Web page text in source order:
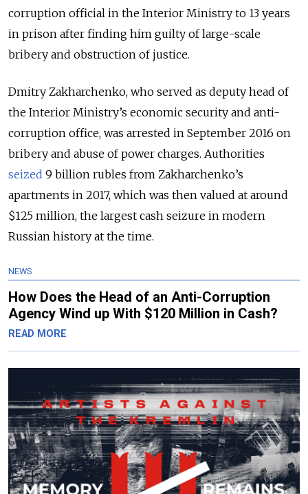
corruption official in the Interior Ministry to 13 years
in prison after finding him guilty of large-scale
bribery and obstruction of justice.
Dmitry Zakharchenko, who served as deputy head of
the Interior Ministry’s economic security and anti-
corruption office, was arrested in September 2016 on
bribery and abuse of power charges. Authorities
seized 9 billion rubles from Zakharchenko’s
apartments in 2017, which was then valued at around
$125 million, the largest cash seizure in modern
Russian history at the time.
NEWS
How Does the Head of an Anti-Corruption
Agency Wind up With $120 Million in Cash?
READ MORE